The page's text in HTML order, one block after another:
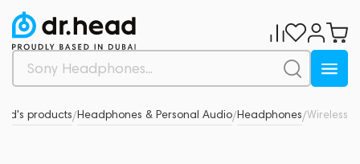
products/Headphones & Personal Audio/Headphones/Wireless